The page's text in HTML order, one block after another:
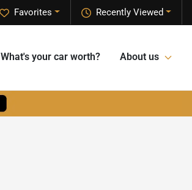
Recently Viewed
Favorites
What's your car worth? About us